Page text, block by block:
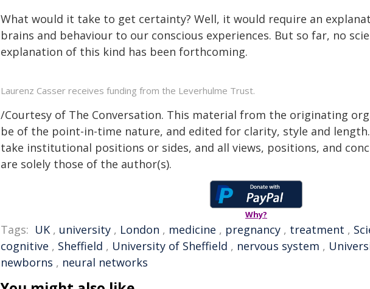
What would it take to get certainty? Well, it would require an
brains and behaviour to our conscious experiences. But so far, no
explanation of this kind has been forthcoming.
Laurenz Casser receives funding from the Leverhulme Trust.
/Courtesy of The Conversation. This material from the originating
be of the point-in-time nature, and edited for clarity, style and
take institutional positions or sides, and all views, positions, and
are solely those of the author(s).
Why?
Tags: UK , university , London , medicine , pregnancy , treatment ,
cognitive , Sheffield , University of Sheffield , nervous system ,
newborns , neural networks